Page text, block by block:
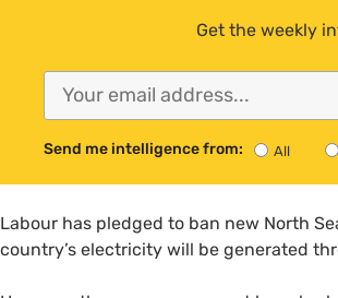
Get the weekly
Send me intelligence from: All
Labour has pledged to ban new North
country’s electricity will be generated